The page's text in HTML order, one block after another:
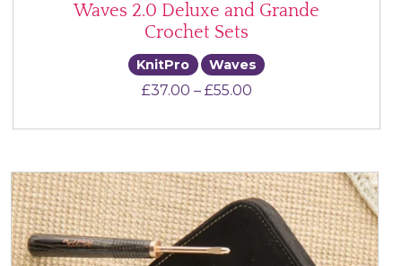
Waves 2.0 Deluxe and Grande
Crochet Sets
KnitPro Waves
£37.00 – £55.00Price range: £37.00